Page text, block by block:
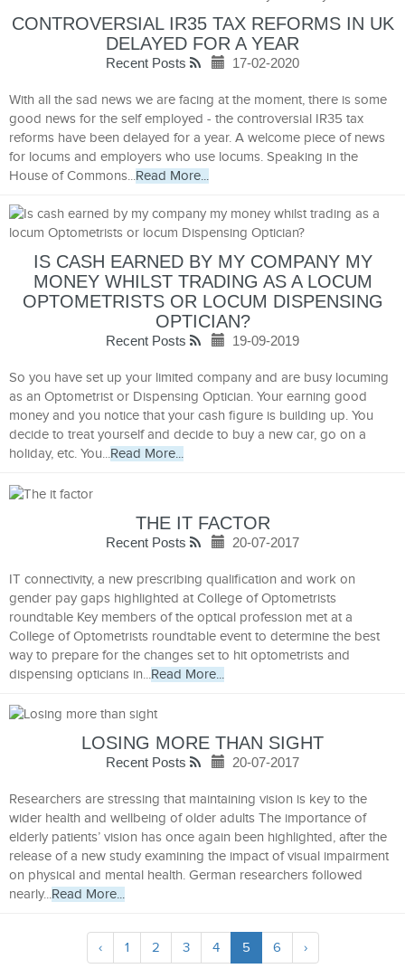
CONTROVERSIAL IR35 TAX REFORMS IN UK
DELAYED FOR A YEAR
Recent Posts 17-02-2020
With all the sad news we are facing at the moment, there is some
good news for the self employed - the controversial IR35 tax
reforms have been delayed for a year. A welcome piece of news
for locums and employers who use locums. Speaking in the
House of Commons...Read More...
IS CASH EARNED BY MY COMPANY MY
MONEY WHILST TRADING AS A LOCUM
OPTOMETRISTS OR LOCUM DISPENSING
OPTICIAN?
Recent Posts 19-09-2019
So you have set up your limited company and are busy locuming
as an Optometrist or Dispensing Optician. Your earning good
money and you notice that your cash figure is building up. You
decide to treat yourself and decide to buy a new car, go on a
holiday, etc. You...Read More...
THE IT FACTOR
Recent Posts 20-07-2017
IT connectivity, a new prescribing qualification and work on
gender pay gaps highlighted at College of Optometrists
roundtable Key members of the optical profession met at a
College of Optometrists roundtable event to determine the best
way to prepare for the changes set to hit optometrists and
dispensing opticians in...Read More...
LOSING MORE THAN SIGHT
Recent Posts 20-07-2017
Researchers are stressing that maintaining vision is key to the
wider health and wellbeing of older adults The importance of
elderly patients’ vision has once again been highlighted, after the
release of a new study examining the impact of visual impairment
on physical and mental health. German researchers followed
nearly...Read More...
‹ 1 2 3 4 5 6 ›